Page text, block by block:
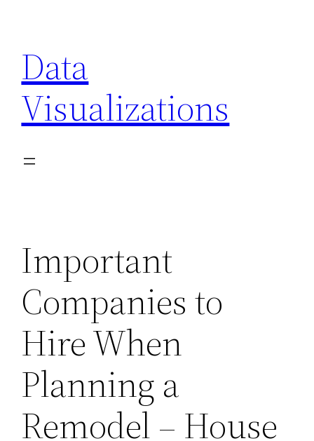
content
Data
Visualizations
Important
Companies to
Hire When
Planning a
Remodel – House